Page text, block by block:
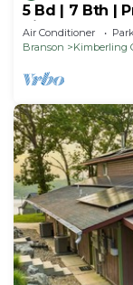
5 Bd | 7 Bth |
Ping Pong |
Air Conditioner
Branson
Kimberling